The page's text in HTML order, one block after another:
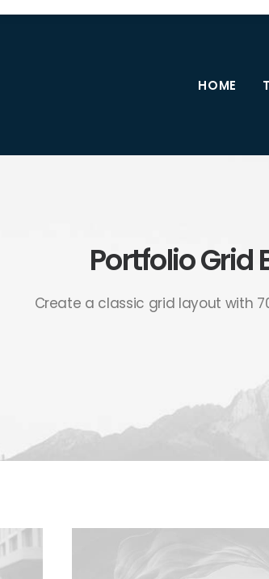
HOME
Portfolio Grid
Create a classic grid layout with